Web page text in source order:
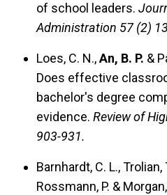
of school leaders.
Administration 57 (2)
Loes, C. N.,An, B. P. &
Does effective
bachelor's degree
evidence. Review of
903-931.
Barnhardt, C. L., Trolian,
Rossmann, P. &